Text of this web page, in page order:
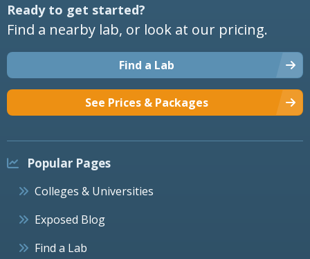
Ready to get started?
Find a nearby lab, or look at our pricing.
Find a Lab
See Prices & Packages
Popular Pages
Colleges & Universities
Exposed Blog
Find a Lab